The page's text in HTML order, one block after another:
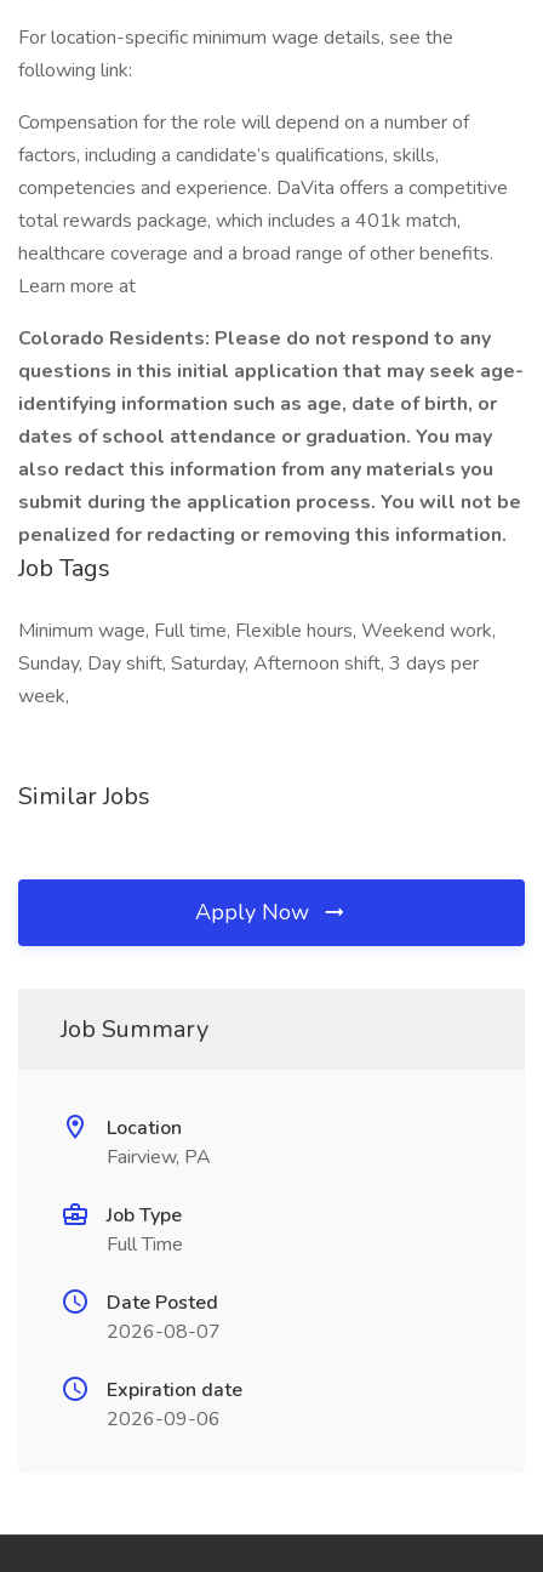
For location-specific minimum wage details, see the
following link:
Compensation for the role will depend on a number of
factors, including a candidate’s qualifications, skills,
competencies and experience. DaVita offers a competitive
total rewards package, which includes a 401k match,
healthcare coverage and a broad range of other benefits.
Learn more at
Colorado Residents: Please do not respond to any
questions in this initial application that may seek age-
identifying information such as age, date of birth, or
dates of school attendance or graduation. You may
also redact this information from any materials you
submit during the application process. You will not be
penalized for redacting or removing this information.
Job Tags
Minimum wage, Full time, Flexible hours, Weekend work,
Sunday, Day shift, Saturday, Afternoon shift, 3 days per
week,
Similar Jobs
Apply Now
Job Summary
Location
Fairview, PA
Job Type
Full Time
Date Posted
2026-08-07
Expiration date
2026-09-06